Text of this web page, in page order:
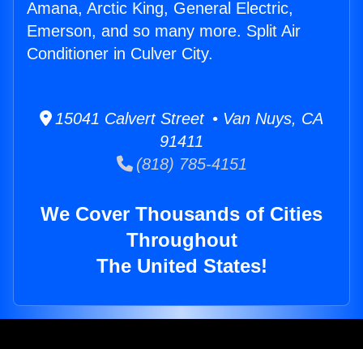
Amana, Arctic King, General Electric,
Emerson, and so many more. Split Air
Conditioner in Culver City.
15041 Calvert Street • Van Nuys, CA
91411
(818) 785-4151
We Cover Thousands of Cities
Throughout
The United States!